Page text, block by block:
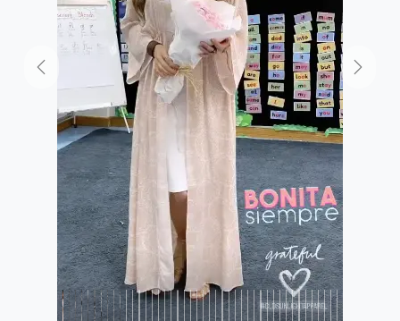
Previous Next